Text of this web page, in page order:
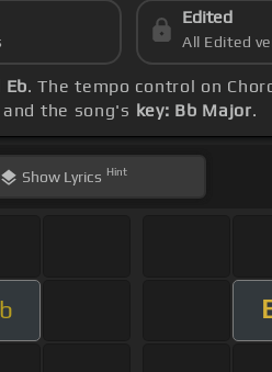
Edited
All Edited
Eb. The tempo control on
the song's key: Bb Major.
Show Lyrics Hint